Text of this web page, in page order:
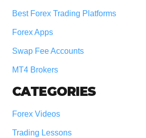
Best Forex Trading Platforms
Forex Apps
Swap Fee Accounts
MT4 Brokers
CATEGORIES
Forex Videos
Trading Lessons